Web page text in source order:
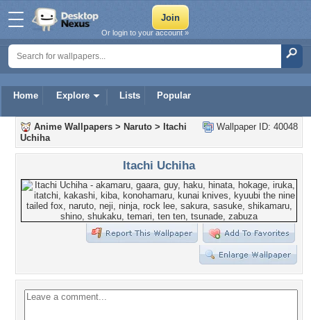
Home Explore Lists Popular
Or login to your account »
Wallpaper ID: 40048
Anime Wallpapers > Naruto > Itachi
Uchiha
Itachi Uchiha